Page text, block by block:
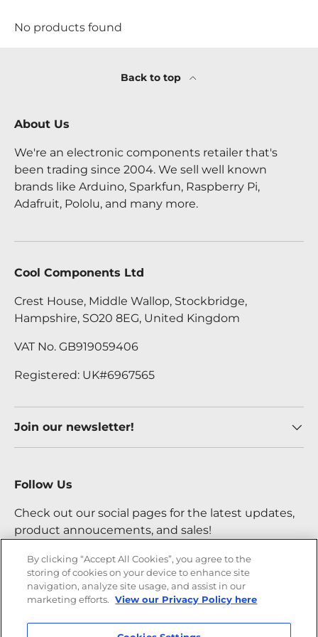
No products found
Back to top
About Us
We're an electronic components retailer that's
been trading since 2004. We sell well known
brands like Arduino, Sparkfun, Raspberry Pi,
Adafruit, Pololu, and many more.
Cool Components Ltd
Crest House, Middle Wallop, Stockbridge,
Hampshire, SO20 8EG, United Kingdom
VAT No. GB919059406
Registered: UK#6967565
Join our newsletter!
Follow Us
Check out our social pages for the latest updates,
product annoucements, and sales!
FacebookYouTubeInstagram
Twitter
By clicking “Accept All Cookies”, you agree to the
storing of cookies on your device to enhance site
navigation, analyze site usage, and assist in our
marketing efforts. View our Privacy Policy here